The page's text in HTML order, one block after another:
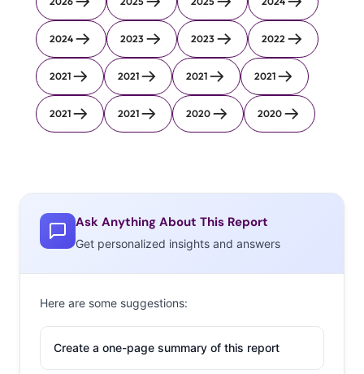
2024 2023 2023 2022
2021 2021 2021 2021
2021 2021 2020 2020
Ask Anything About This Report
Get personalized insights and answers
Here are some suggestions:
Create a one-page summary of this report